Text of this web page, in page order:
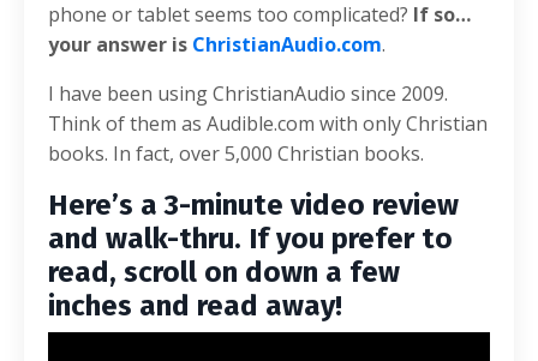
phone or tablet seems too complicated? If so…
your answer is ChristianAudio.com.
I have been using ChristianAudio since 2009.
Think of them as Audible.com with only Christian
books. In fact, over 5,000 Christian books.
Here’s a 3-minute video review
and walk-thru. If you prefer to
read, scroll on down a few
inches and read away!